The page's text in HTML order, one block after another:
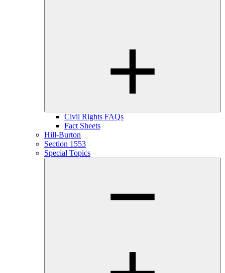
Civil Rights FAQs
Fact Sheets
Hill-Burton
Section 1553
Special Topics